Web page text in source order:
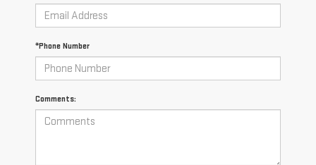
*Phone Number
Comments: